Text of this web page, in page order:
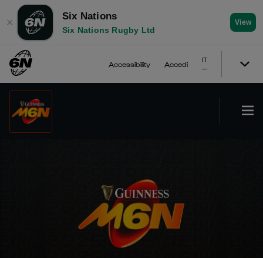
✕
Six Nations
Six Nations Rugby Ltd
View
Accessibility Accedi
IT